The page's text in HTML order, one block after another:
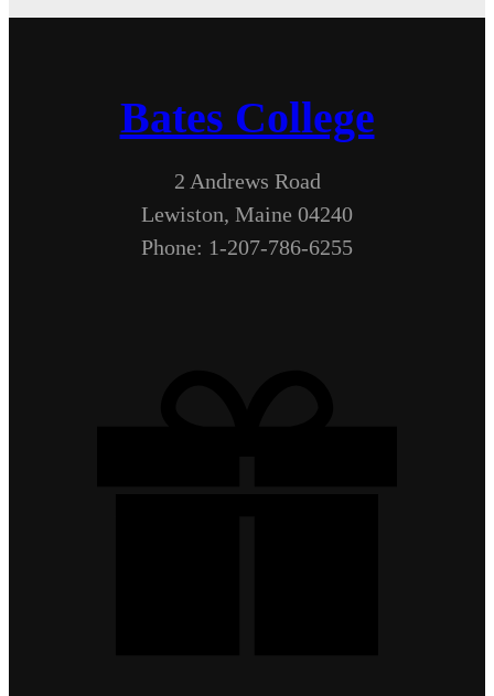
Bates College
2 Andrews Road
Lewiston, Maine 04240
Phone: 1-207-786-6255